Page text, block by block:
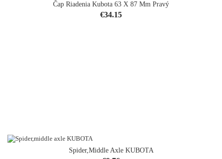
Čap Riadenia Kubota 63 X 87 Mm Pravý
Price
€34.15
Spider,middle Axle KUBOTA